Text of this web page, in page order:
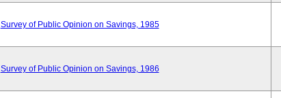
Survey of Public Opinion on Savings, 1985
Survey of Public Opinion on Savings, 1986